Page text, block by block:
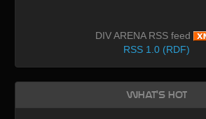
DIV ARENA RSS feed
RSS 1.0 (RDF)
What's Hot